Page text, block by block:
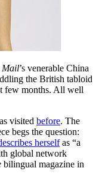
Mail’s venerable China
the British tabloid
few months. All well
visited before. The
begs the question:
herselfas “a
global network
bilingual magazine in